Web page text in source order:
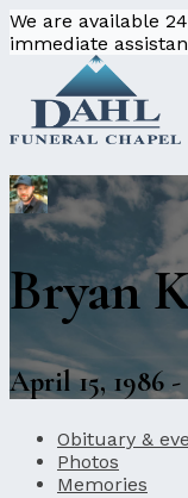
We are available
immediate
Bryan
April 15, 1986
Obituary &
Photos
Memories